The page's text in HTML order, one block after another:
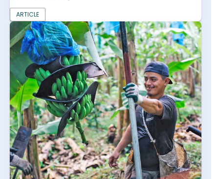
ARTICLE